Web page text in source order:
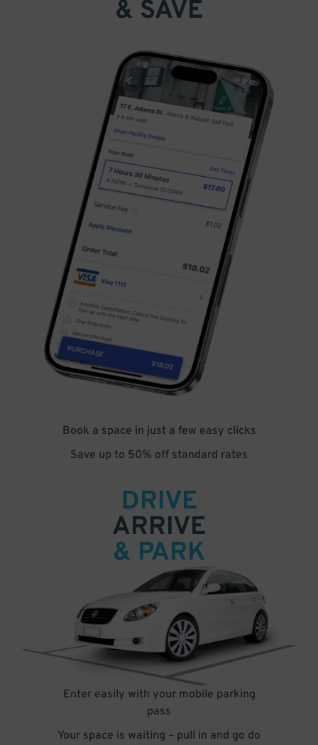
& SAVE
Book a space in just a few easy clicks
Save up to 50% off standard rates
DRIVE
ARRIVE
& PARK
Enter easily with your mobile parking
pass
Your space is waiting – pull in and go do